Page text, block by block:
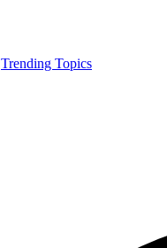
Trending Topics